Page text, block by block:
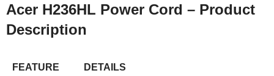
Acer H236HL Power Cord – Product
Description
FEATURE DETAILS